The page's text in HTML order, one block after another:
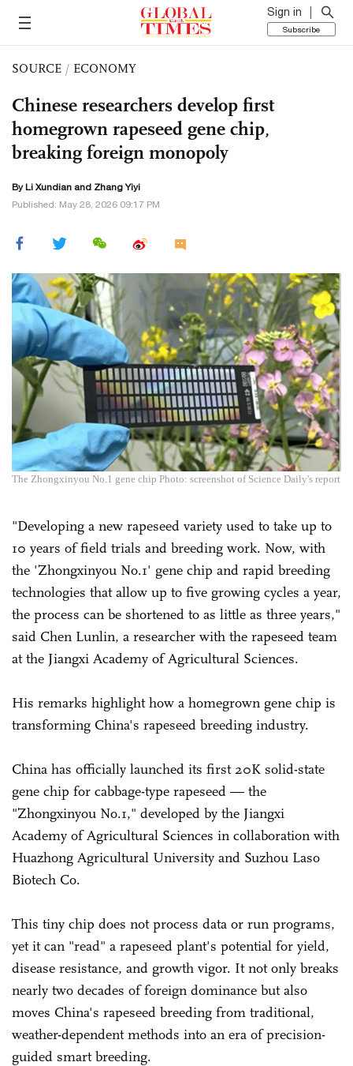
Sign in
Subscribe
SOURCE / ECONOMY
Chinese researchers develop first
homegrown rapeseed gene chip,
breaking foreign monopoly
By Li Xundian and Zhang Yiyi
Published: May 28, 2026 09:17 PM
The Zhongxinyou No.1 gene chip Photo: screenshot of Science Daily's report
"Developing a new rapeseed variety used to take up to
10 years of field trials and breeding work. Now, with
the 'Zhongxinyou No.1' gene chip and rapid breeding
technologies that allow up to five growing cycles a year,
the process can be shortened to as little as three years,"
said Chen Lunlin, a researcher with the rapeseed team
at the Jiangxi Academy of Agricultural Sciences.
His remarks highlight how a homegrown gene chip is
transforming China's rapeseed breeding industry.
China has officially launched its first 20K solid-state
gene chip for cabbage-type rapeseed — the
"Zhongxinyou No.1," developed by the Jiangxi
Academy of Agricultural Sciences in collaboration with
Huazhong Agricultural University and Suzhou Laso
Biotech Co.
This tiny chip does not process data or run programs,
yet it can "read" a rapeseed plant's potential for yield,
disease resistance, and growth vigor. It not only breaks
nearly two decades of foreign dominance but also
moves China's rapeseed breeding from traditional,
weather-dependent methods into an era of precision-
guided smart breeding.